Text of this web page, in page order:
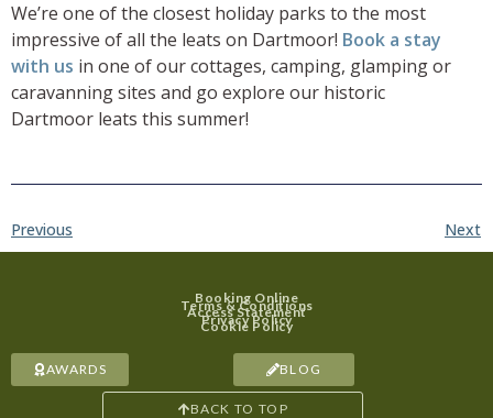
We’re one of the closest holiday parks to the most
impressive of all the leats on Dartmoor! Book a stay
with us in one of our cottages, camping, glamping or
caravanning sites and go explore our historic
Dartmoor leats this summer!
Previous Next
Booking Online
Terms & Conditions
Access Statement
Privacy Policy
Cookie Policy
AWARDS BLOG
BACK TO TOP